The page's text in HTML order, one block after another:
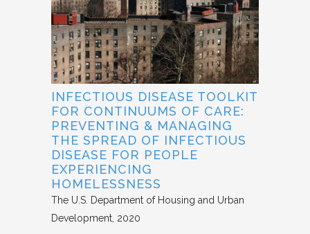
INFECTIOUS DISEASE TOOLKIT
FOR CONTINUUMS OF CARE:
PREVENTING & MANAGING
THE SPREAD OF INFECTIOUS
DISEASE FOR PEOPLE
EXPERIENCING
HOMELESSNESS
The U.S. Department of Housing and Urban
Development 2020